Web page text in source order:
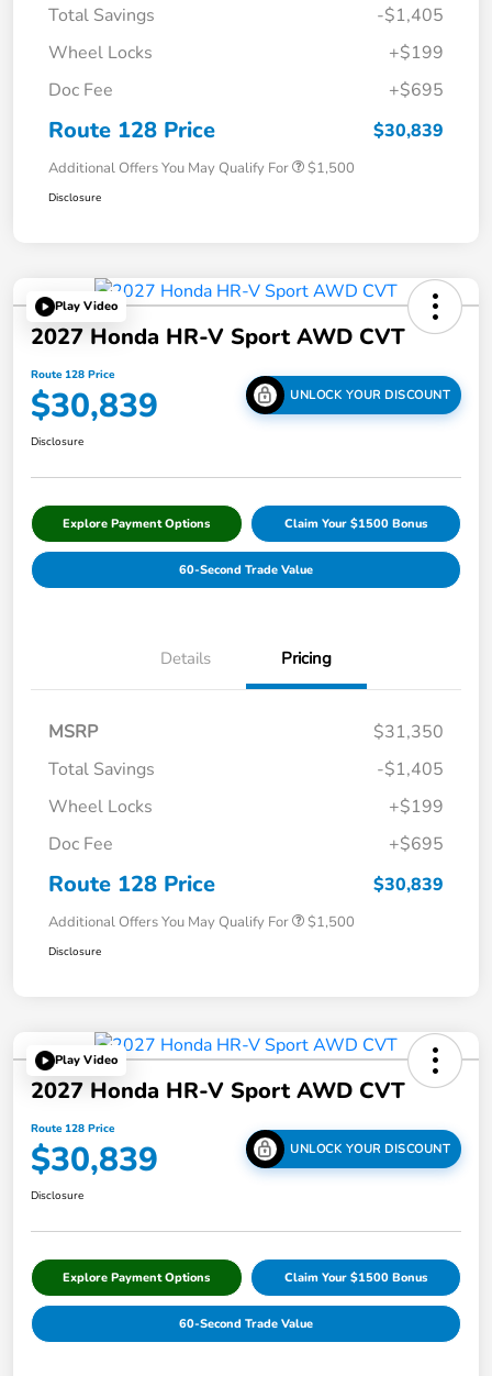
Total Savings
-$1,405
Wheel Locks
+$199
Doc Fee
+$695
Route 128 Price $30,839
Additional Offers You May Qualify For $1,500
Disclosure
Play Video
2027 Honda HR-V Sport AWD CVT
Route 128 Price
$30,839 UNLOCK YOUR DISCOUNT
Disclosure
Explore Payment Options Claim Your $1500 Bonus
60-Second Trade Value
Details Pricing
MSRP
$31,350
Total Savings
-$1,405
Wheel Locks
+$199
Doc Fee
+$695
Route 128 Price $30,839
Additional Offers You May Qualify For $1,500
Disclosure
Play Video
2027 Honda HR-V Sport AWD CVT
Route 128 Price
$30,839 UNLOCK YOUR DISCOUNT
Disclosure
Explore Payment Options Claim Your $1500 Bonus
60-Second Trade Value